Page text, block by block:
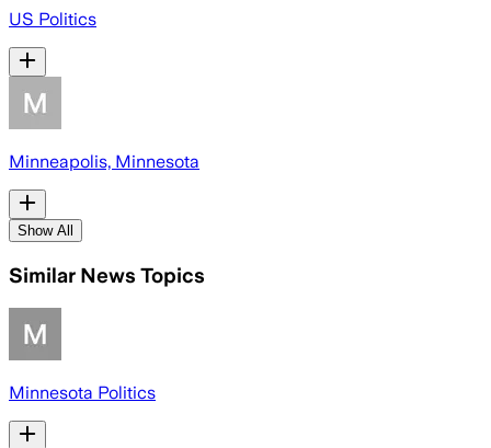
US Politics
Minneapolis, Minnesota
Show All
Similar News Topics
Minnesota Politics